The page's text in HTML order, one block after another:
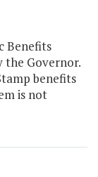
Benefits
the Governor.
benefits
is not